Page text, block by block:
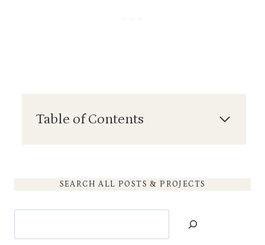
Table of Contents
SEARCH ALL POSTS & PROJECTS
e